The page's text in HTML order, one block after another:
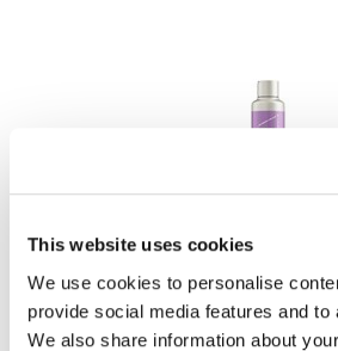
This website uses cookies
We use cookies to personalise
provide social media features and to
We also share information about
Neuma
PRAVANA
Perfect Blonde
10 Fl. Oz.
SKU 83216